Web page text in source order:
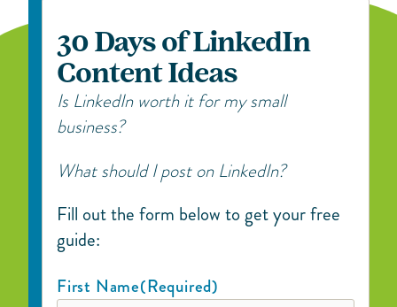
30 Days of LinkedIn
Content Ideas
Is LinkedIn worth it for my small
business?
What should I post on LinkedIn?
Fill out the form below to get your free
guide:
First Name(Required)